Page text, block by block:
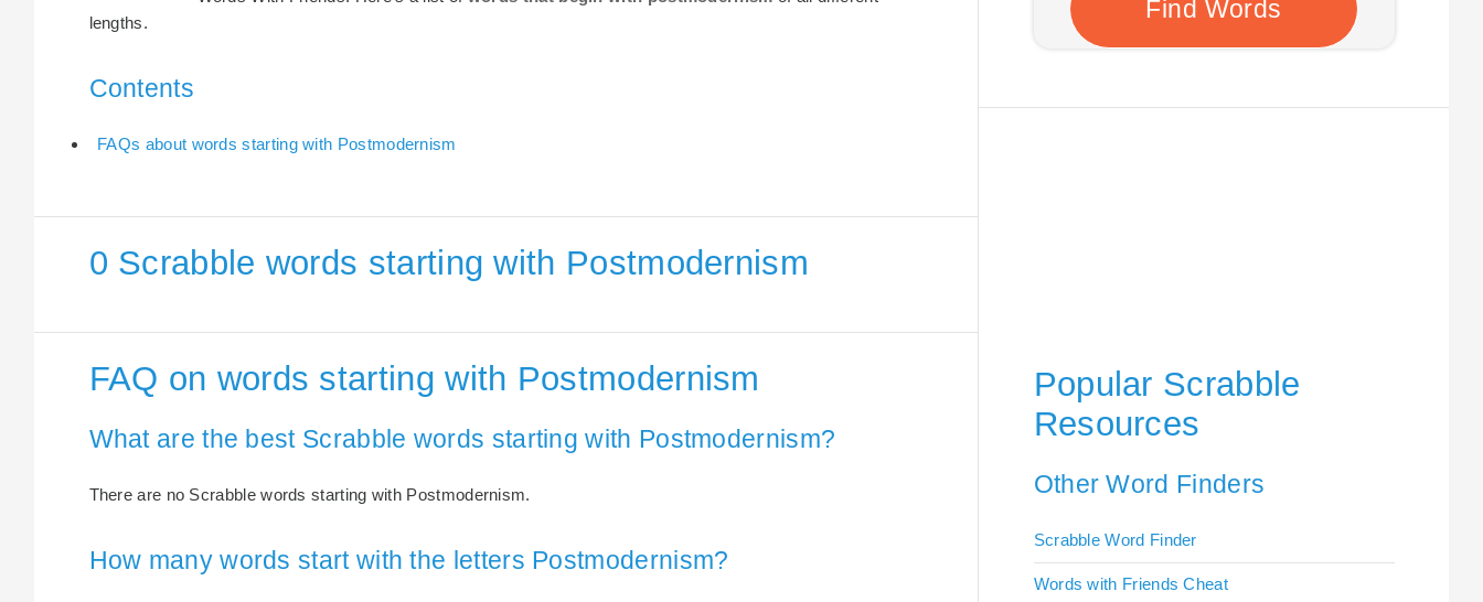
lengths.
Contents
FAQs about words starting with Postmodernism
0 Scrabble words starting with Postmodernism
FAQ on words starting with Postmodernism
What are the best Scrabble words starting with Postmodernism?
There are no Scrabble words starting with Postmodernism.
How many words start with the letters Postmodernism?
Popular Scrabble
Resources
Other Word Finders
Scrabble Word Finder
Words with Friends Cheat